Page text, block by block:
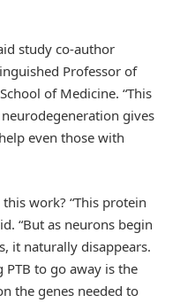
study co-author
Professor of
of Medicine. “This
gives
even those with
work? “This protein
“But as neurons begin
it naturally disappears.
PTB to go away is the
the genes needed to